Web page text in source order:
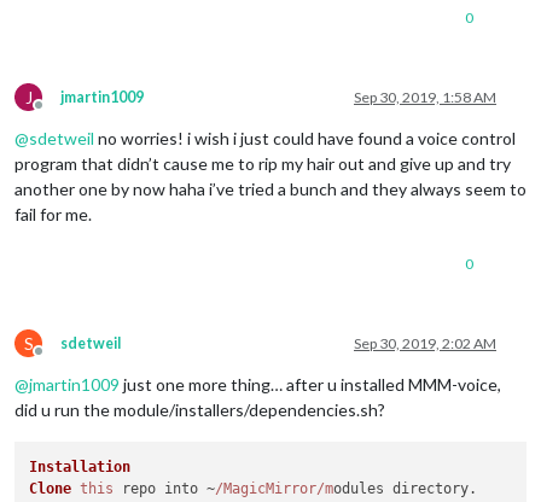
0
J
Offline
jmartin1009 Sep 30, 2019, 1:58 AM
@sdetweil no worries! i wish i just could have found a voice control
program that didn’t cause me to rip my hair out and give up and try
another one by now haha i’ve tried a bunch and they always seem to
fail for me.
0
S
Offline
sdetweil Sep 30, 2019, 2:02 AM
@jmartin1009 just one more thing… after u installed MMM-voice,
did u run the module/installers/dependencies.sh?
Installation
Clone this repo into ~/MagicMirror/modules directory.